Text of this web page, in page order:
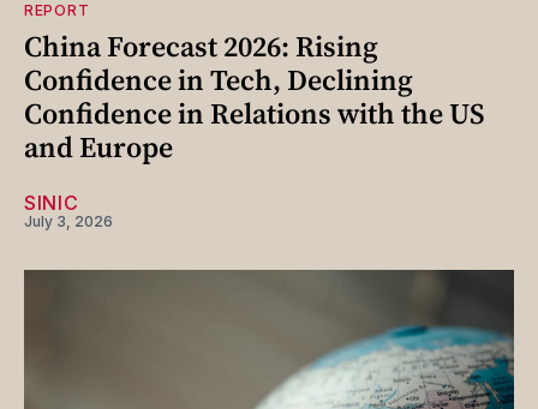
REPORT
China Forecast 2026: Rising
Confidence in Tech, Declining
Confidence in Relations with the US
and Europe
SINIC
July 3, 2026